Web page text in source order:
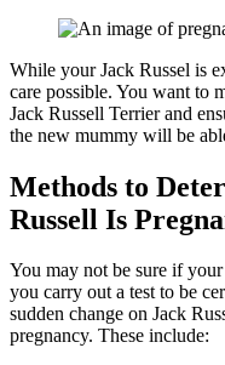
While your Jack Russel is
care possible. You want to
Jack Russell Terrier and
the new mummy will be
Methods to
Russell Is
You may not be sure if
you carry out a test to be
sudden change on Jack
pregnancy. These include: